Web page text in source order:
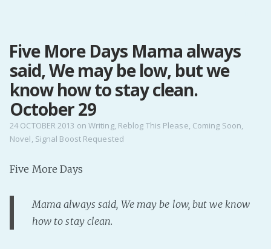
Home
Five More Days Mama always
said, We may be low, but we
know how to stay clean.
October 29
24 OCTOBER 2013 on Writing, Reblog This Please, Coming Soon,
Novel, Signal Boost Requested
Five More Days
Mama always said, We may be low, but we know
how to stay clean.